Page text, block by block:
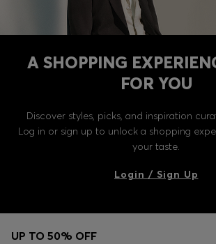
A SHOPPING
FOR YOU
Discover styles, picks, and inspiration
Log in or sign up to unlock a shopping
your taste.
Login / Sign Up
UP TO 50% OFF